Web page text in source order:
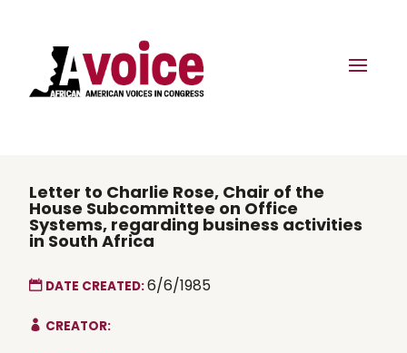
Letter to Charlie Rose, Chair of the
House Subcommittee on Office
Systems, regarding business activities
in South Africa
DATE CREATED:6/6/1985
CREATOR: